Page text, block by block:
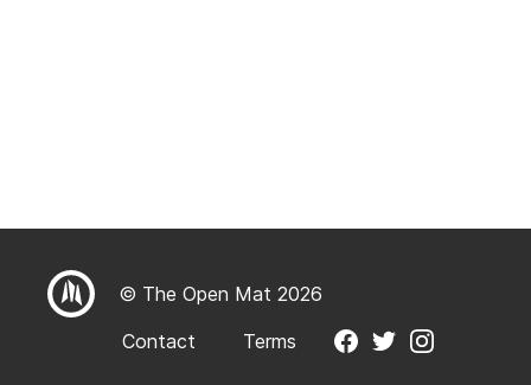
© The Open Mat 2026
Contact
Terms